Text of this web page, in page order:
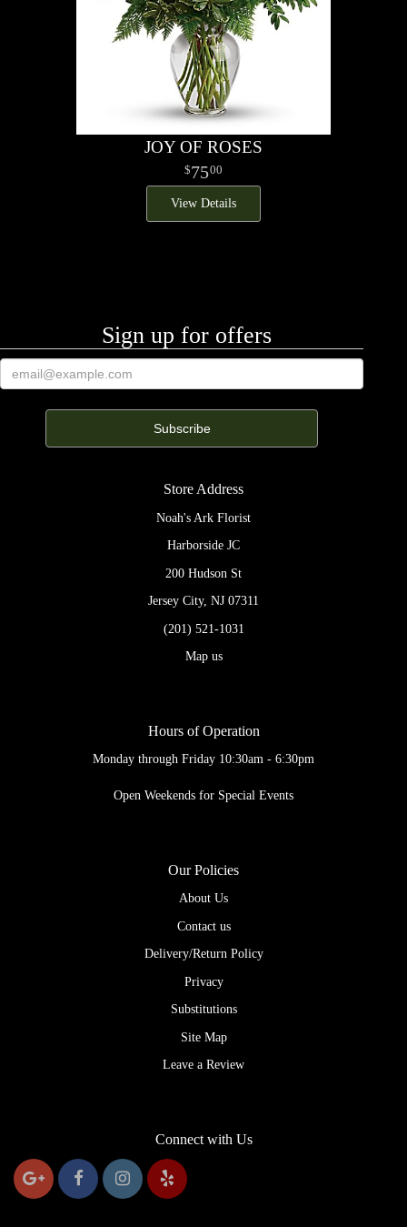
JOY OF ROSES
7500
View Details
Sign up for offers
Store Address
Noah's Ark Florist
Harborside JC
200 Hudson St
Jersey City, NJ 07311
(201) 521-1031
Map us
Hours of Operation
Monday through Friday 10:30am - 6:30pm
Open Weekends for Special Events
Our Policies
About Us
Contact us
Delivery/Return Policy
Privacy
Substitutions
Site Map
Leave a Review
Connect with Us